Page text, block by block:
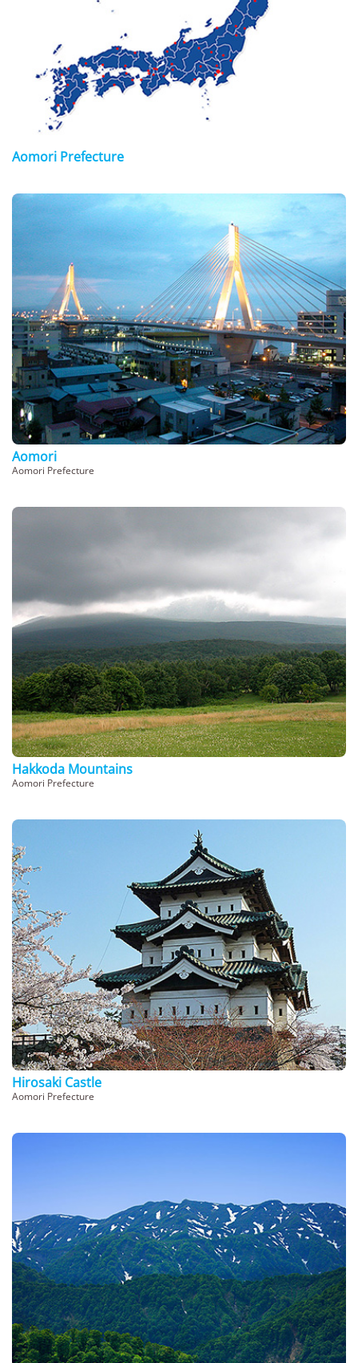
Aomori Prefecture
Aomori
Aomori Prefecture
Hakkoda Mountains
Aomori Prefecture
Hirosaki Castle
Aomori Prefecture